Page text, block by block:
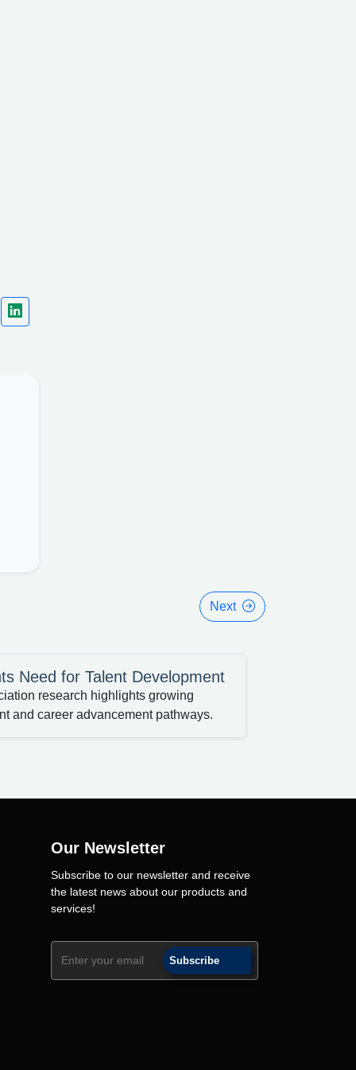
Next
Need for Talent Development
research highlights growing
and career advancement pathways.
Our Newsletter
Subscribe to our newsletter and receive
the latest news about our products and
services!
Subscribe